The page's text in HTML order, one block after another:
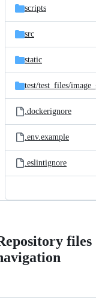
scripts
src
static
test/test_files/
.dockerignore
.env.example
.eslintignore
files